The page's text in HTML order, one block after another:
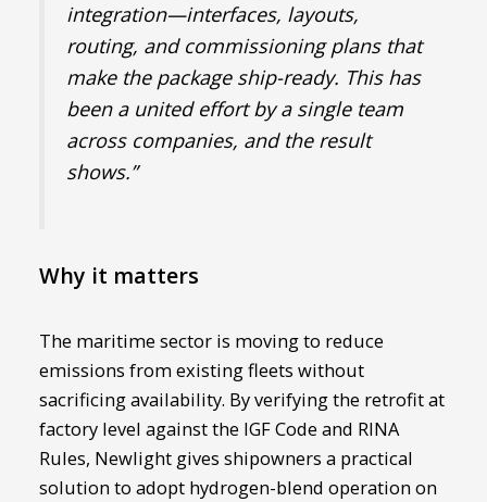
integration—interfaces, layouts,
routing, and commissioning plans that
make the package ship-ready. This has
been a united effort by a single team
across companies, and the result
shows.”
Why it matters
The maritime sector is moving to reduce
emissions from existing fleets without
sacrificing availability. By verifying the retrofit at
factory level against the IGF Code and RINA
Rules, Newlight gives shipowners a practical
solution to adopt hydrogen-blend operation on